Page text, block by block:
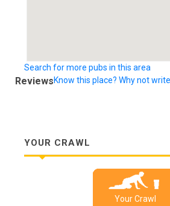
Search for more pubs in this area
ReviewsKnow this place? Why not
YOUR CRAWL
Your Crawl